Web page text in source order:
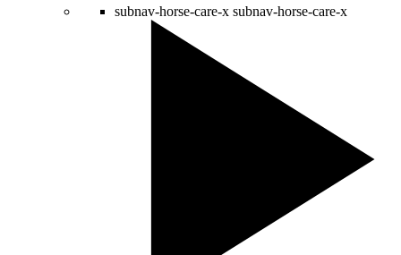
subnav-horse-care-x subnav-horse-care-x